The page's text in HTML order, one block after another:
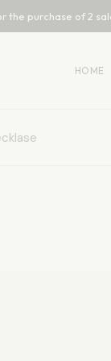
the purchase of 2
HOME
Main